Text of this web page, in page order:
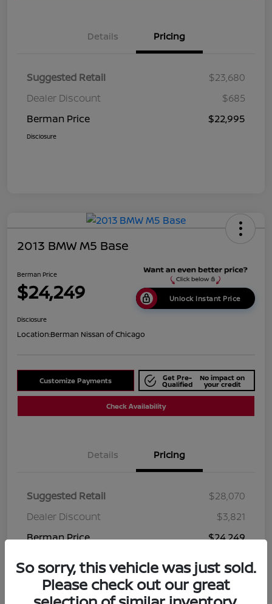
Details Pricing
Suggested Retail
$23,680
Dealer Discount
$685
Berman Price
$22,995
Disclosure
2013 BMW M5 Base
Berman Price
$24,249 Unlock Instant Price
Disclosure
Location:Berman Nissan of Chicago
Customize Payments Get Pre-
Qualified
No impact on
your credit
Check Availability
Details Pricing
Suggested Retail
$28,070
Dealer Discount
$3,821
Berman Price
$24,249
So sorry, this vehicle was just sold.
Please check out our great